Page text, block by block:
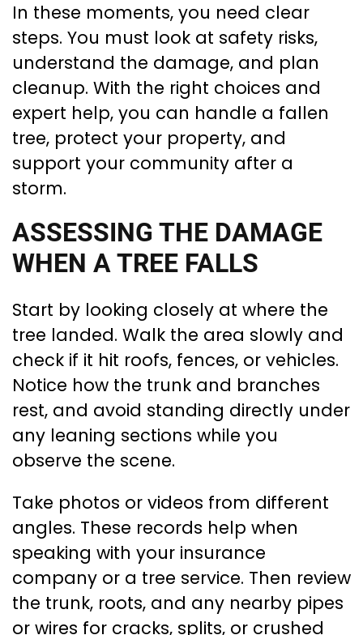
In these moments, you need clear
steps. You must look at safety risks,
understand the damage, and plan
cleanup. With the right choices and
expert help, you can handle a fallen
tree, protect your property, and
support your community after a
storm.
ASSESSING THE DAMAGE
WHEN A TREE FALLS
Start by looking closely at where the
tree landed. Walk the area slowly and
check if it hit roofs, fences, or vehicles.
Notice how the trunk and branches
rest, and avoid standing directly under
any leaning sections while you
observe the scene.
Take photos or videos from different
angles. These records help when
speaking with your insurance
company or a tree service. Then review
the trunk, roots, and any nearby pipes
or wires for cracks, splits, or crushed